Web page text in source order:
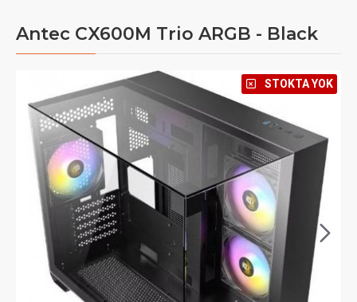
Antec CX600M Trio ARGB - Black
⠀STOKTA YOK